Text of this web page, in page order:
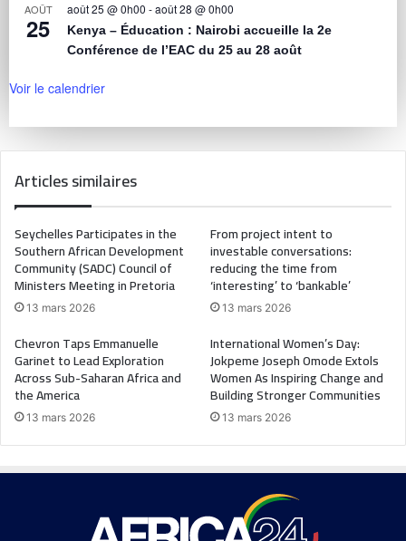
AOÛT
25
août 25 @ 0h00 -août 28 @ 0h00
Kenya – Éducation : Nairobi accueille la 2e
Conférence de l’EAC du 25 au 28 août
Voir le calendrier
Articles similaires
Seychelles Participates in the
Southern African Development
Community (SADC) Council of
Ministers Meeting in Pretoria
13 mars 2026
From project intent to
investable conversations:
reducing the time from
‘interesting’ to ‘bankable’
13 mars 2026
Chevron Taps Emmanuelle
Garinet to Lead Exploration
Across Sub-Saharan Africa and
the America
13 mars 2026
International Women’s Day:
Jokpeme Joseph Omode Extols
Women As Inspiring Change and
Building Stronger Communities
13 mars 2026